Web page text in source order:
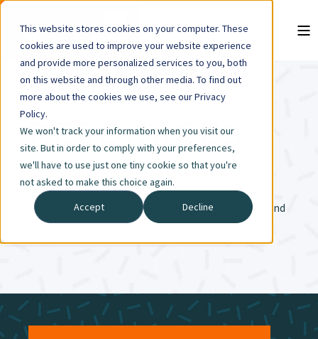
This website stores cookies on your computer. These
cookies are used to improve your website experience
and provide more personalized services to you, both
on this website and through other media. To find out
more about the cookies we use, see our Privacy
Policy.
We won't track your information when you visit our
site. But in order to comply with your preferences,
we'll have to use just one tiny cookie so that you're
not asked to make this choice again.
Accept
Decline
RESOURCES
Access all the tools you need, like tobacco education
activities, tobacco-free policy templates, grants, data and